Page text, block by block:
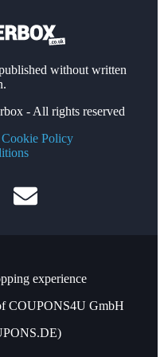
without written
- All rights reserved
Cookie Policy
experience
COUPONS4U GmbH